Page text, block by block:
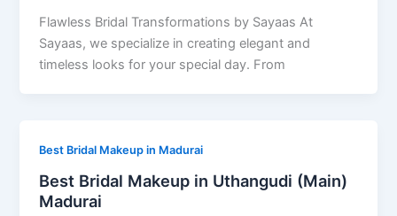
Flawless Bridal Transformations by Sayaas At
Sayaas, we specialize in creating elegant and
timeless looks for your special day. From
Best Bridal Makeup in Madurai
Best Bridal Makeup in Uthangudi (Main)
Madurai